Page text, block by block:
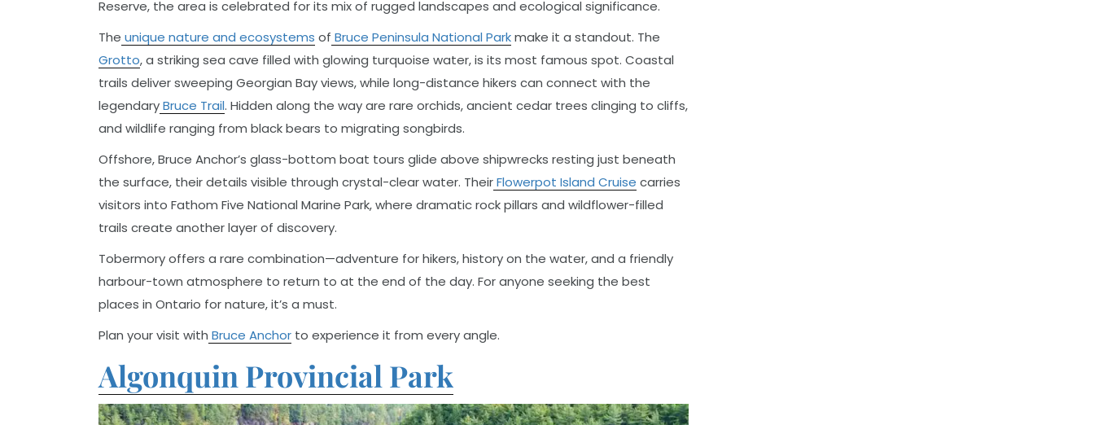
Reserve, the area is celebrated for its mix of rugged landscapes and ecological significance.
The unique nature and ecosystems of Bruce Peninsula National Parkmake it a standout. The
Grotto, a striking sea cave filled with glowing turquoise water, is its most famous spot. Coastal
trails deliver sweeping Georgian Bay views, while long-distance hikers can connect with the
legendary Bruce Trail. Hidden along the way are rare orchids, ancient cedar trees clinging to cliffs,
and wildlife ranging from black bears to migrating songbirds.
Offshore, Bruce Anchor’s glass-bottom boat tours glide above shipwrecks resting just beneath
the surface, their details visible through crystal-clear water. Their Flowerpot Island Cruise carries
visitors into Fathom Five National Marine Park, where dramatic rock pillars and wildflower-filled
trails create another layer of discovery.
Tobermory offers a rare combination—adventure for hikers, history on the water, and a friendly
harbour-town atmosphere to return to at the end of the day. For anyone seeking the best
places in Ontario for nature, it’s a must.
Plan your visit with Bruce Anchorto experience it from every angle.
Algonquin Provincial Park